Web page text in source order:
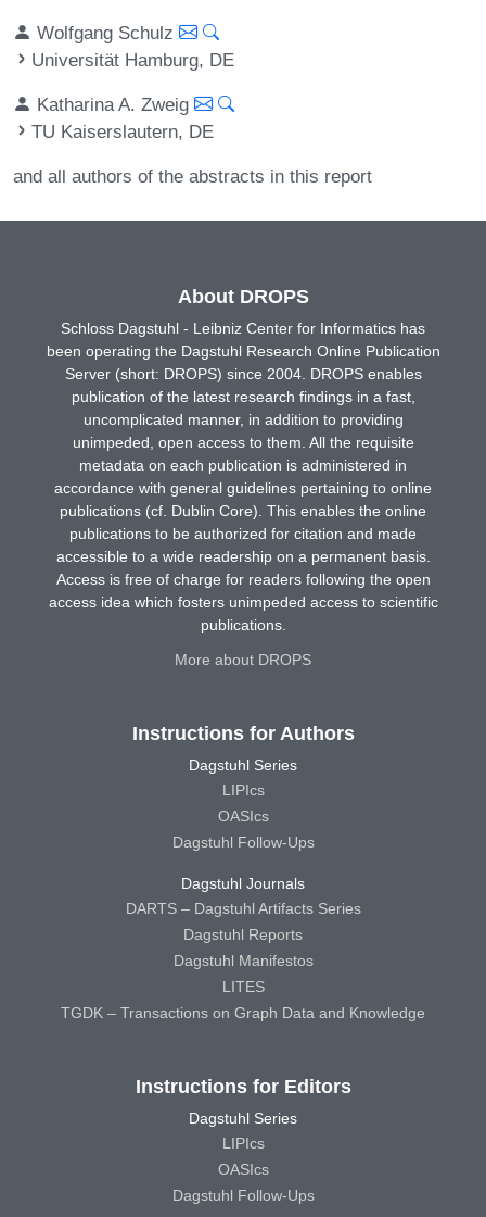
Wolfgang Schulz
Universität Hamburg, DE
Katharina A. Zweig
TU Kaiserslautern, DE
and all authors of the abstracts in this report
About DROPS
Schloss Dagstuhl - Leibniz Center for Informatics has
been operating the Dagstuhl Research Online Publication
Server (short: DROPS) since 2004. DROPS enables
publication of the latest research findings in a fast,
uncomplicated manner, in addition to providing
unimpeded, open access to them. All the requisite
metadata on each publication is administered in
accordance with general guidelines pertaining to online
publications (cf. Dublin Core). This enables the online
publications to be authorized for citation and made
accessible to a wide readership on a permanent basis.
Access is free of charge for readers following the open
access idea which fosters unimpeded access to scientific
publications.
More about DROPS
Instructions for Authors
Dagstuhl Series
LIPIcs
OASIcs
Dagstuhl Follow-Ups
Dagstuhl Journals
DARTS – Dagstuhl Artifacts Series
Dagstuhl Reports
Dagstuhl Manifestos
LITES
TGDK – Transactions on Graph Data and Knowledge
Instructions for Editors
Dagstuhl Series
LIPIcs
OASIcs
Dagstuhl Follow-Ups